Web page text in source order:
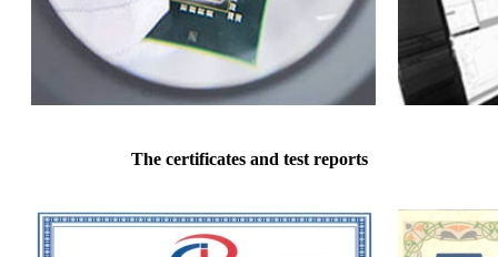
The certificates and test reports